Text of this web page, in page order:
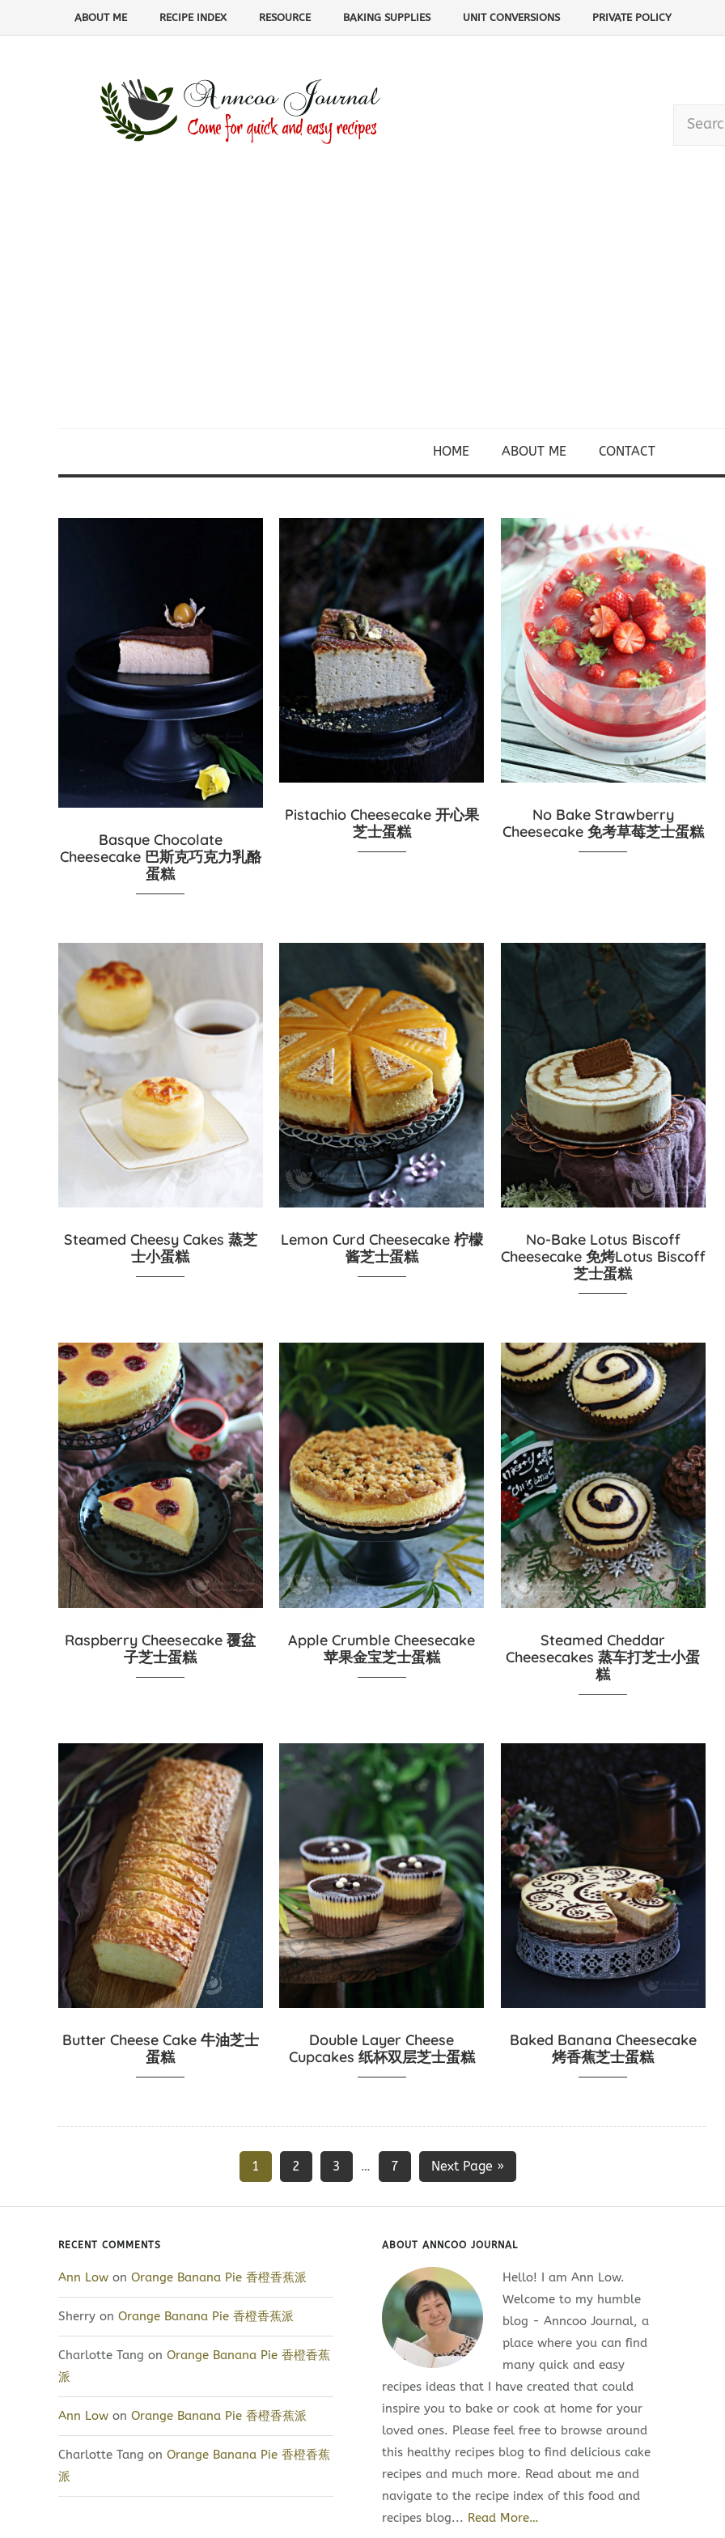
ABOUT ME RECIPE INDEX RESOURCE BAKING SUPPLIES UNIT CONVERSIONS PRIVATE POLICY
HOME ABOUT ME CONTACT
Basque Chocolate
Cheesecake 巴斯克巧克力乳酪
蛋糕
Pistachio Cheesecake 开心果
芝士蛋糕
No Bake Strawberry
Cheesecake 免考草莓芝士蛋糕
Steamed Cheesy Cakes 蒸芝
士小蛋糕
Lemon Curd Cheesecake 柠檬
酱芝士蛋糕
No-Bake Lotus Biscoff
Cheesecake 免烤Lotus Biscoff
芝士蛋糕
Raspberry Cheesecake 覆盆
子芝士蛋糕
Apple Crumble Cheesecake
苹果金宝芝士蛋糕
Steamed Cheddar
Cheesecakes 蒸车打芝士小蛋
糕
Butter Cheese Cake 牛油芝士
蛋糕
Double Layer Cheese
Cupcakes 纸杯双层芝士蛋糕
Baked Banana Cheesecake
烤香蕉芝士蛋糕
1 2 3 … 7 Next Page »
RECENT COMMENTS
Ann Low on Orange Banana Pie 香橙香蕉派
Sherry on Orange Banana Pie 香橙香蕉派
Charlotte Tang on Orange Banana Pie 香橙香蕉
派
Ann Low on Orange Banana Pie 香橙香蕉派
Charlotte Tang on Orange Banana Pie 香橙香蕉
派
ABOUT ANNCOO JOURNAL
Hello! I am Ann Low.
Welcome to my humble
blog - Anncoo Journal, a
place where you can find
many quick and easy
recipes ideas that I have created that could
inspire you to bake or cook at home for your
loved ones. Please feel free to browse around
this healthy recipes blog to find delicious cake
recipes and much more. Read about me and
navigate to the recipe index of this food and
recipes blog... Read More…